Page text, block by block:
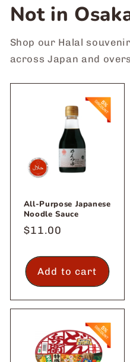
Not in
Shop our Halal
across Japan and
All-Purpose Japanese
Noodle Sauce
Regular
$11.00
Add to cart